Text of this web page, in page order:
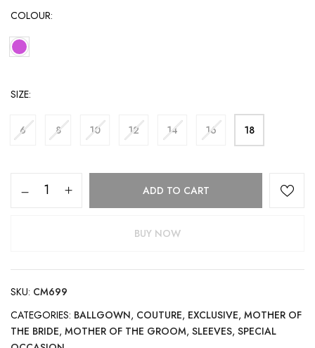
COLOUR
SIZE
6 8 10 12 14 16 18
ADD TO CART
BUY NOW
SKU: CM699
CATEGORIES: BALLGOWN, COUTURE, EXCLUSIVE, MOTHER OF
THE BRIDE, MOTHER OF THE GROOM, SLEEVES, SPECIAL